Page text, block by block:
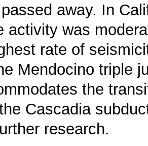
away. In
activity was
rate of
Mendocino triple
the
Cascadia
research.